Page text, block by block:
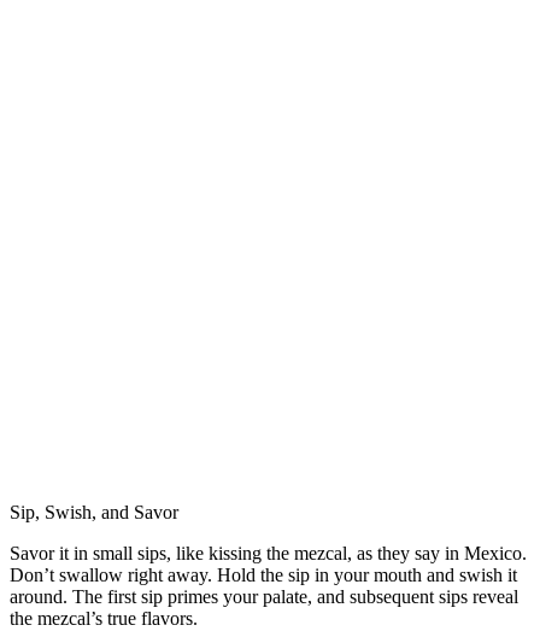
Sip, Swish, and Savor
Savor it in small sips, like kissing the mezcal, as they say in Mexico.
Don’t swallow right away. Hold the sip in your mouth and swish it
around. The first sip primes your palate, and subsequent sips reveal
the mezcal’s true flavors.